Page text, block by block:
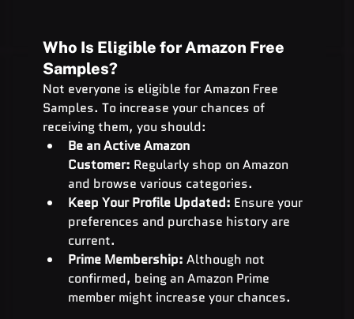
Who Is Eligible for Amazon Free
Samples?
Not everyone is eligible for Amazon Free
Samples. To increase your chances of
receiving them, you should:
Be an Active Amazon
Customer: Regularly shop on Amazon
and browse various categories.
Keep Your Profile Updated: Ensure your
preferences and purchase history are
current.
Prime Membership: Although not
confirmed, being an Amazon Prime
member might increase your chances.